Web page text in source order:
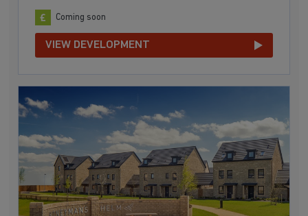
Coming soon
VIEW DEVELOPMENT